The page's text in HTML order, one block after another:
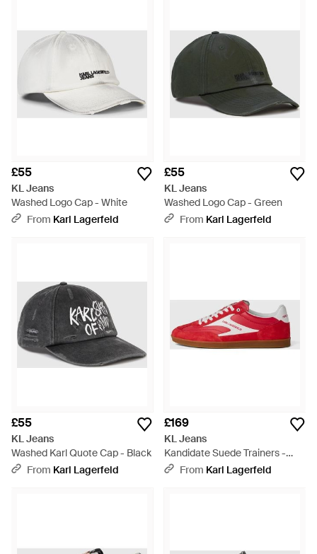
£55
KL Jeans
Washed Logo Cap - White
From Karl Lagerfeld
£55
KL Jeans
Washed Logo Cap - Green
From Karl Lagerfeld
£55
KL Jeans
Washed Karl Quote Cap - Black
From Karl Lagerfeld
£169
KL Jeans
Kandidate Suede Trainers -
RedFrom Karl Lagerfeld